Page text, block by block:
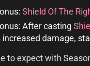
Shield Of The
After casting
increased damage,
to expect with